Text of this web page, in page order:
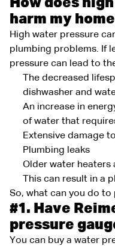
How does
harm my
High water pressure
plumbing problems. If
pressure can lead to
The decreased
dishwasher and
An increase in
of water that
Extensive damage
Plumbing leaks
Older water heaters
This can result in a
So, what can you do
#1. Have
pressure
You can buy a water